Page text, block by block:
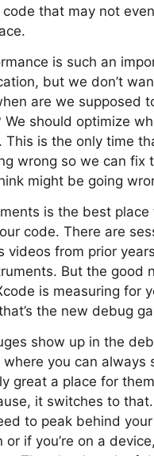
that may not
is such an
but we don’t
are we supposed
We should optimize
This is the only time
wrong so we can fix
might be going
is the best place
code. There are
videos from prior
But the good
is measuring for
the new debug
show up in the
you can always
great a place for
it switches to that.
to peak behind
or if you’re on a